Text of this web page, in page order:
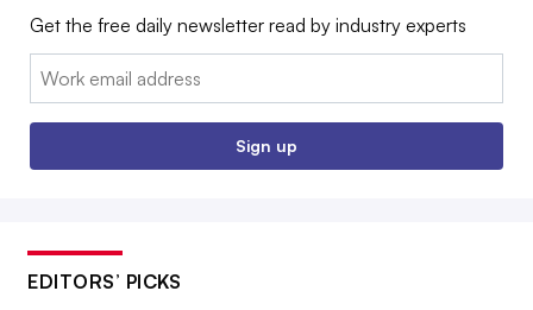
Get the free daily newsletter read by industry experts
Email:
Sign up
EDITORS’ PICKS